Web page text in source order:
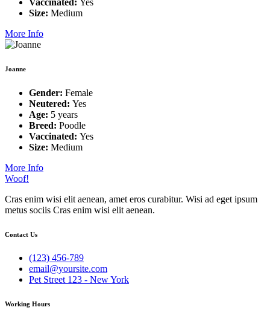
Size: Medium
More Info
Joanne
Gender: Female
Neutered: Yes
Age: 5 years
Breed: Poodle
Vaccinated: Yes
Size: Medium
More Info
Woof!
Cras enim wisi elit aenean, amet eros curabitur. Wisi ad eget ipsum
metus sociis Cras enim wisi elit aenean.
Contact Us
(123) 456-789
email@yoursite.com
Pet Street 123 - New York
Working Hours